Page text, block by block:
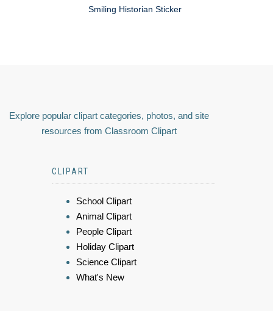
Smiling Historian Sticker
Explore popular clipart categories, photos, and site
resources from Classroom Clipart
CLIPART
School Clipart
Animal Clipart
People Clipart
Holiday Clipart
Science Clipart
What's New